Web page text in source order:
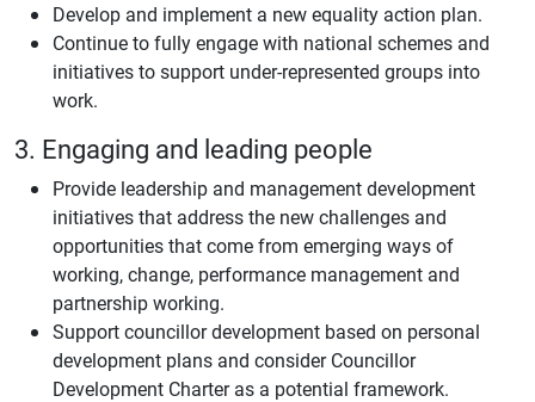
Develop and implement a new equality action plan.
Continue to fully engage with national schemes and
initiatives to support under-represented groups into
work.
3. Engaging and leading people
Provide leadership and management development
initiatives that address the new challenges and
opportunities that come from emerging ways of
working, change, performance management and
partnership working.
Support councillor development based on personal
development plans and consider Councillor
Development Charter as a potential framework.